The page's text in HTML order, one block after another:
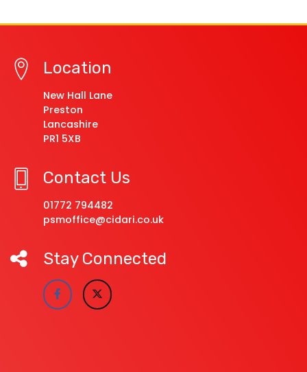
Location
New Hall Lane
Preston
Lancashire
PR1 5XB
Contact Us
01772 794482
psmoffice@cidari.co.uk
Stay Connected